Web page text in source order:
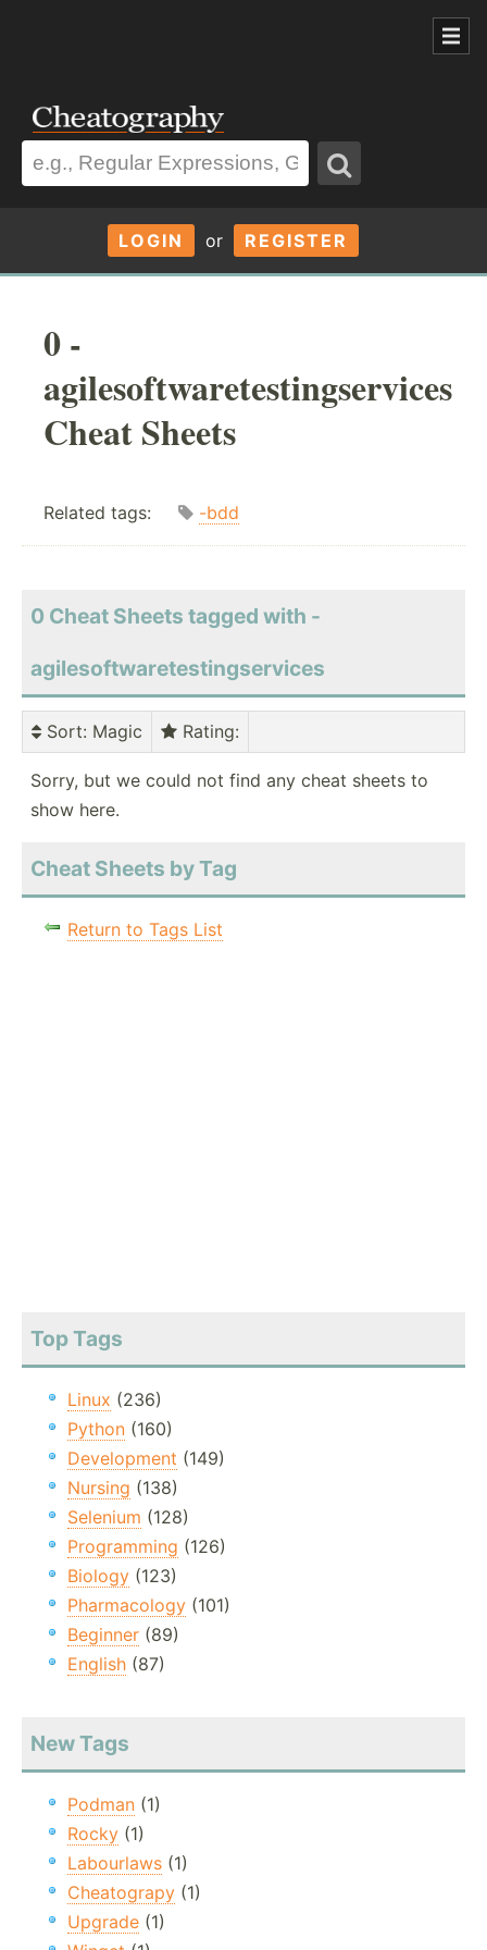
LOGIN or REGISTER
0 -
agilesoftwaretestingservices
Cheat Sheets
Related tags: -bdd
0 Cheat Sheets tagged with -
agilesoftwaretestingservices
Sort: Magic Rating:
Sorry, but we could not find any cheat sheets to
show here.
Cheat Sheets by Tag
Return to Tags List
Top Tags
Linux (236)
Python (160)
Development (149)
Nursing (138)
Selenium (128)
Programming (126)
Biology (123)
Pharmacology (101)
Beginner (89)
English (87)
New Tags
Podman (1)
Rocky (1)
Labourlaws (1)
Cheatograpy (1)
Upgrade (1)